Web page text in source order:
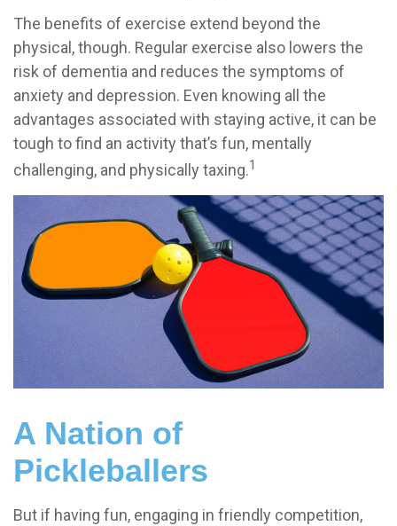
The benefits of exercise extend beyond the
physical, though. Regular exercise also lowers the
risk of dementia and reduces the symptoms of
anxiety and depression. Even knowing all the
advantages associated with staying active, it can be
tough to find an activity that’s fun, mentally
challenging, and physically taxing.1
A Nation of
Pickleballers
But if having fun, engaging in friendly competition,